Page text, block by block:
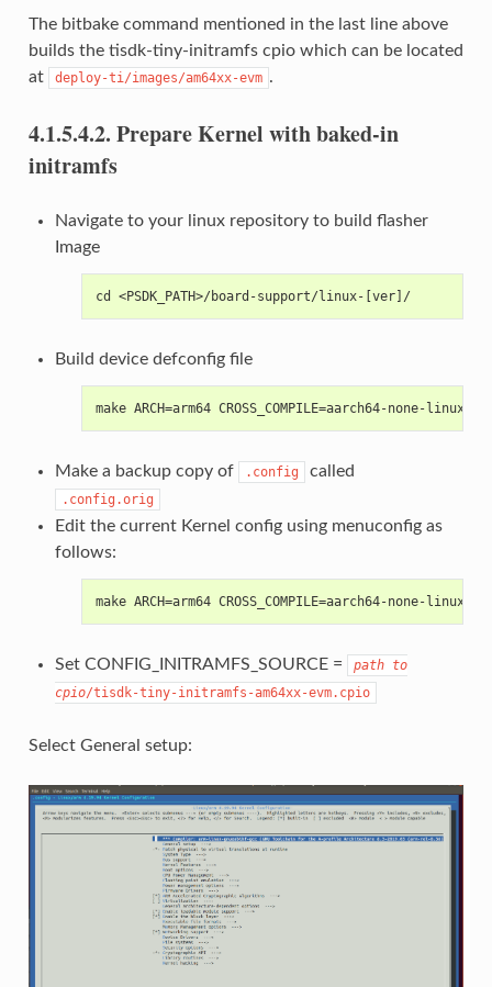
The bitbake command mentioned in the last line above
builds the tisdk-tiny-initramfs cpio which can be located
at
deploy-ti/images/am64xx-evm .
4.1.5.4.2. Prepare Kernel with baked-in
initramfs
Navigate to your linux repository to build flasher
Image
cd <PSDK_PATH>/board-support/linux-[ver]/
Build device defconfig file
make ARCH=arm64 CROSS_COMPILE=aarch64-none-
Make a backup copy of .config called
.config.orig
Edit the current Kernel config using menuconfig as
follows:
make ARCH=arm64 CROSS_COMPILE=aarch64-none-linux-
Set CONFIG_INITRAMFS_SOURCE = path to
cpio/tisdk-tiny-initramfs-am64xx-evm.cpio
Select General setup: